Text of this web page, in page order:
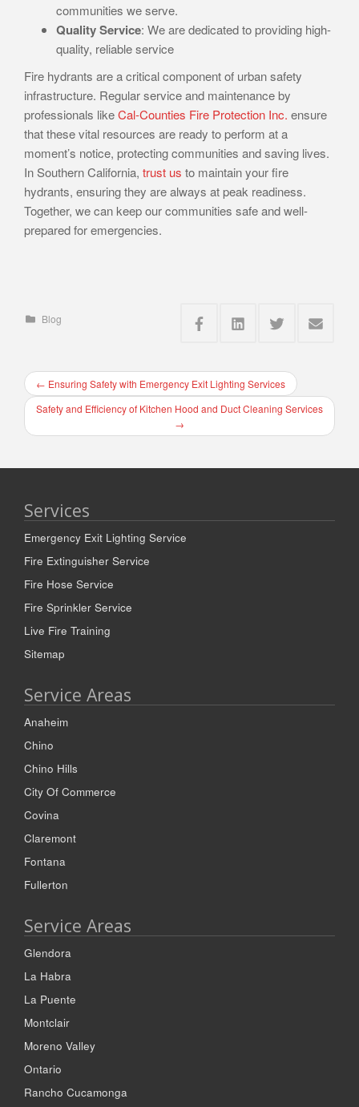
communities we serve.
Quality Service: We are dedicated to providing high-
quality, reliable service
Fire hydrants are a critical component of urban safety
infrastructure. Regular service and maintenance by
professionals likeCal-Counties Fire Protection Inc. ensure
that these vital resources are ready to perform at a
moment’s notice, protecting communities and saving lives.
In Southern California, trust us to maintain your fire
hydrants, ensuring they are always at peak readiness.
Together, we can keep our communities safe and well-
prepared for emergencies.
Blog
← Ensuring Safety with Emergency Exit Lighting Services
Safety and Efficiency of Kitchen Hood and Duct Cleaning Services
→
Services
Emergency Exit Lighting Service
Fire Extinguisher Service
Fire Hose Service
Fire Sprinkler Service
Live Fire Training
Sitemap
Service Areas
Anaheim
Chino
Chino Hills
City Of Commerce
Covina
Claremont
Fontana
Fullerton
Service Areas
Glendora
La Habra
La Puente
Montclair
Moreno Valley
Ontario
Rancho Cucamonga